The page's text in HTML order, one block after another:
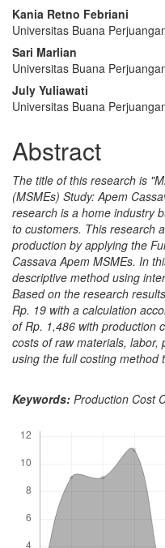
Main
Article
Content
Kania Retno Febriani
Universitas Buana
Sari Marlian
Universitas Buana
July Yuliawati
Universitas Buana
Abstract
The title of this research is
(MSMEs) Study: Apem
research is a home industry
to customers. This research
production by applying the
Cassava Apem MSMEs. In
descriptive method using
Based on the research
Rp. 19 with a calculation
of Rp. 1,486 with production
costs of raw materials,
using the full costing method
Keywords:Production Cost